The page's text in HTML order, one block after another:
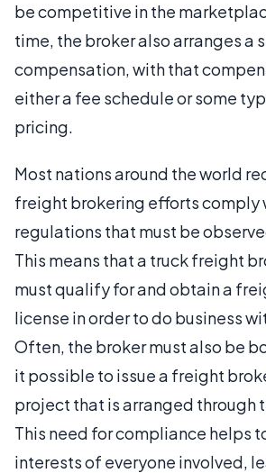
be competitive in the
time, the broker also arranges a
compensation, with that
either a fee schedule or some
pricing.
Most nations around the world
freight brokering efforts comply
regulations that must be
This means that a truck freight
must qualify for and obtain a
license in order to do business
Often, the broker must also be
it possible to issue a freight
project that is arranged through
This need for compliance helps
interests of everyone involved,